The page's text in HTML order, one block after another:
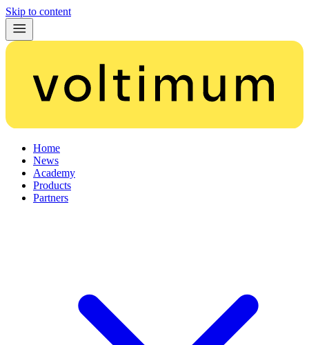
Skip to content
Home
News
Academy
Products
Partners